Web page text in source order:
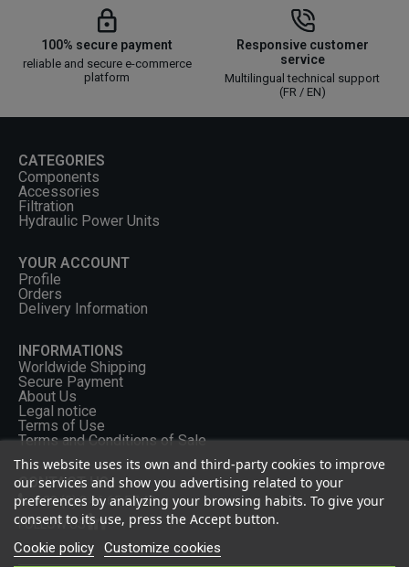
100% secure payment
reliable and secure e-commerce
platform
Responsive customer
service
Multilingual technical support
(FR / EN)
CATEGORIES
Components
Accessories
Filtration
Hydraulic Power Units
YOUR ACCOUNT
Profile
Orders
Delivery Information
INFORMATIONS
Worldwide Shipping
Secure Payment
About Us
Legal notice
Terms of Use
Terms and Conditions of Sale
CONTACT US
+33 (0) 2 46 65 57 43
FOLLOW US
This website uses its own and third-party cookies to improve
our services and show you advertising related to your
preferences by analyzing your browsing habits. To give your
consent to its use, press the Accept button.
Cookie policy Customize cookies